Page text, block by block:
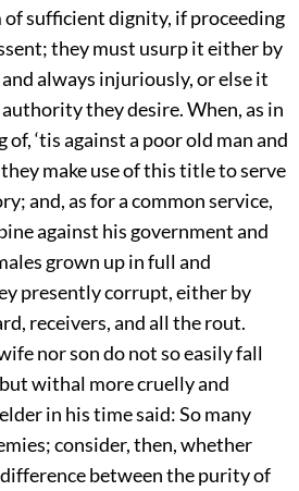
of sufficient dignity, if proceeding
they must usurp it either by
always injuriously, or else it
they desire. When, as in
of, ‘tis against a poor old man and
make use of this title to serve
and, as for a common service,
against his government and
grown up in full and
presently corrupt, either by
receivers, and all the rout.
nor son do not so easily fall
withal more cruelly and
in his time said: So many
consider, then, whether
between the purity of